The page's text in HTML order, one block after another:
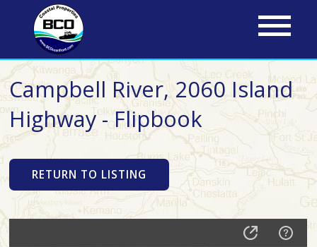
content
Campbell River, 2060 Island
Highway - Flipbook
RETURN TO LISTING